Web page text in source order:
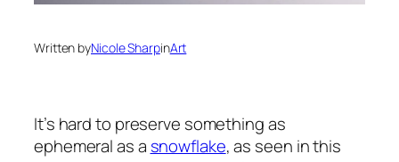
Written byNicole SharpinArt
It’s hard to preserve something as
ephemeral as a snowflake, as seen in this